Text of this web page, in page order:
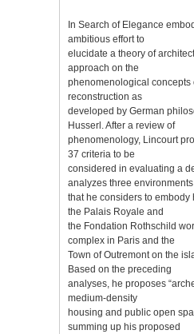
In Search of Elegance
ambitious effort to
elucidate a theory of
approach on the
phenomenological concepts
reconstruction as
developed by German
Husserl. After a review of
phenomenology, Lincourt
37 criteria to be
considered in evaluating a
analyzes three environments
that he considers to
the Palais Royale and
the Fondation Rothschild
complex in Paris and the
Town of Outremont on the
Based on the preceding
analyses, he proposes
medium-density
housing and public open
summing up his proposed